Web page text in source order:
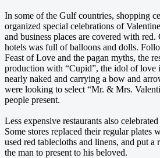
In some of the Gulf countries, shopping
organized special celebrations of
and business places are covered with
hotels was full of balloons and dolls.
Feast of Love and the pagan myths, the
production with “Cupid”, the idol of love
nearly naked and carrying a bow and
were looking to select “Mr. & Mrs.
people present.
Less expensive restaurants also
Some stores replaced their regular plates
used red tablecloths and linens, and put a
the man to present to his beloved.